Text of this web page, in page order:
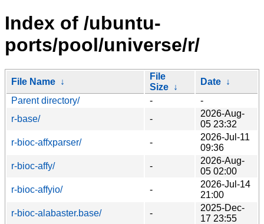
Index of /ubuntu-
ports/pool/universe/r/
File Name ↓
File
Size ↓
Date ↓
Parent directory/
-
-
r-base/
-
2026-Aug-
05 23:32
r-bioc-affxparser/
-
2026-Jul-11
09:36
r-bioc-affy/
-
2026-Aug-
05 02:00
r-bioc-affyio/
-
2026-Jul-14
21:00
r-bioc-alabaster.base/
-
2025-Dec-
17 23:55